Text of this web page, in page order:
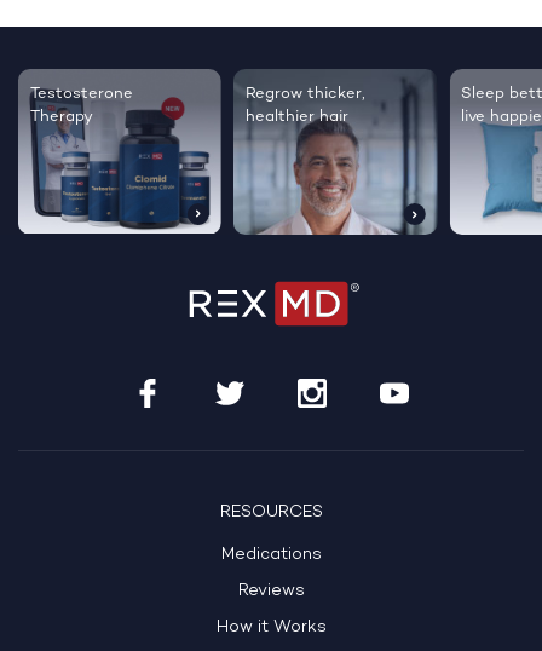
Testosterone
Therapy
Regrow thicker,
healthier hair
Sleep
live
RESOURCES
Medications
Reviews
How it Works